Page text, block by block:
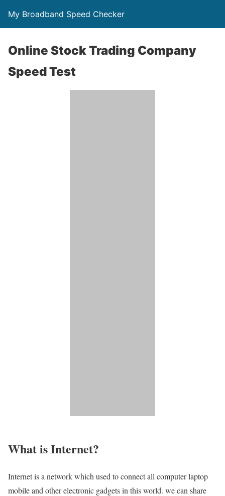
My Broadband Speed Checker
Online Stock Trading Company
Speed Test
What is Internet?
Internet is a network which used to connect all computer laptop
mobile and other electronic gadgets in this world. we can share